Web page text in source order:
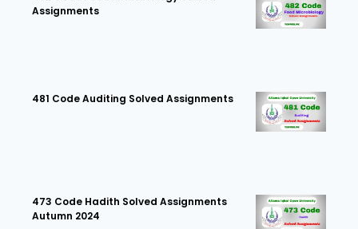
Assignments
481 Code Auditing Solved Assignments
473 Code Hadith Solved Assignments
Autumn 2024